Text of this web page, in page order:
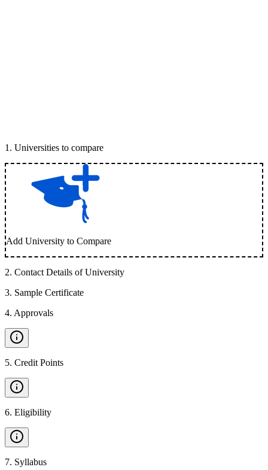
1 . Universities to compare
Add University to Compare
2. Contact Details of University
3. Sample Certificate
4. Approvals
5. Credit Points
6. Eligibility
7. Syllabus